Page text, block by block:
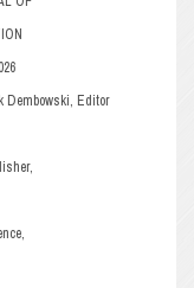
Dembowski, Editor